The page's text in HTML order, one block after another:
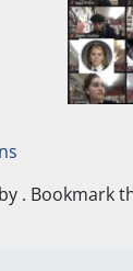
. Bookmark